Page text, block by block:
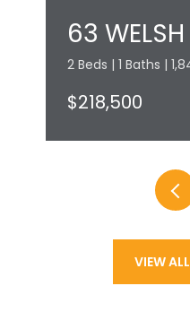
63
2 Beds | 1 Baths |
$218,500
VIEW